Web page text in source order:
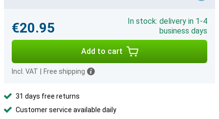
€20.95
In stock: delivery in 1-4
business days
Add to cart
Incl. VAT Free shipping
31 days free returns
Customer service available daily